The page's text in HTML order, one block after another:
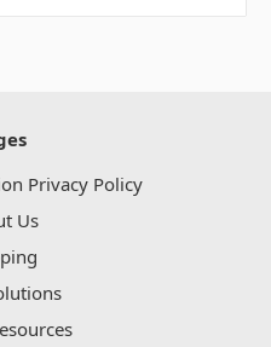
Privacy Policy
Us